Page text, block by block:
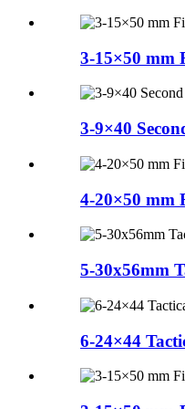
3-15×50 mm
3-9×40
4-20×50 mm
5-30x56mm
6-24×44